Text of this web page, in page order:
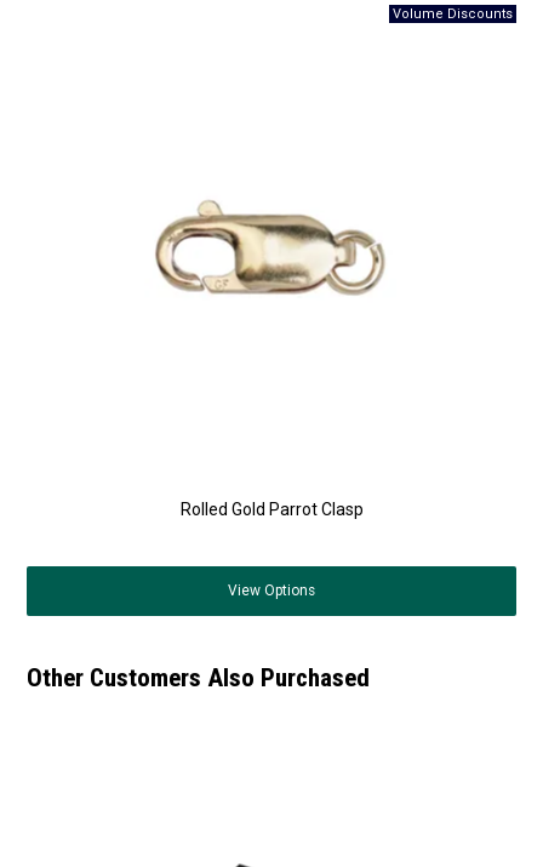
Rolled Gold Parrot Clasp
View Options
Other Customers Also Purchased